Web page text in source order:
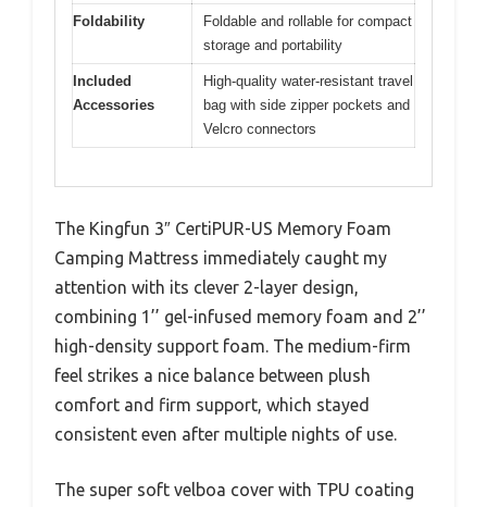
Foldability
Foldable and rollable for compact
storage and portability
Included
Accessories
High-quality water-resistant travel
bag with side zipper pockets and
Velcro connectors
The Kingfun 3″ CertiPUR-US Memory Foam
Camping Mattress immediately caught my
attention with its clever 2-layer design,
combining 1’’ gel-infused memory foam and 2’’
high-density support foam. The medium-firm
feel strikes a nice balance between plush
comfort and firm support, which stayed
consistent even after multiple nights of use.
The super soft velboa cover with TPU coating